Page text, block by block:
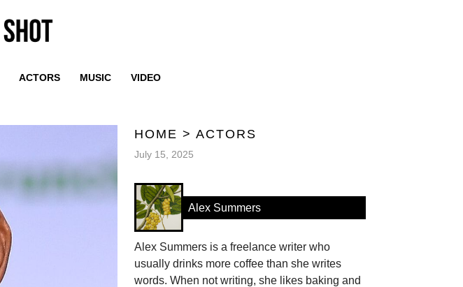
ACTORS MUSIC VIDEO
HOME > ACTORS
July 15, 2025
Alex Summers
Alex Summers is a freelance writer who
usually drinks more coffee than she writes
words. When not writing, she likes baking and